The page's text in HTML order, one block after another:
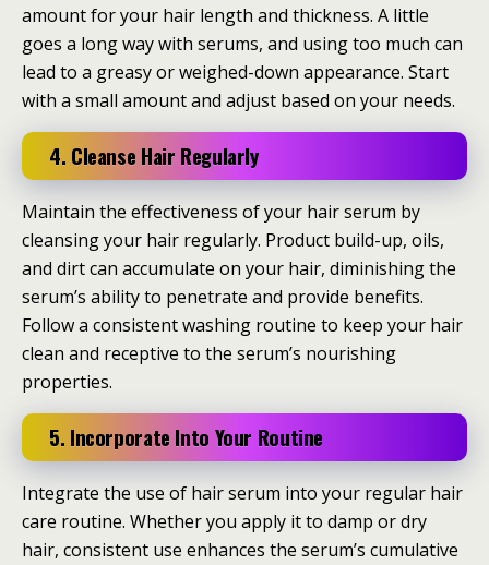
amount for your hair length and thickness. A little
goes a long way with serums, and using too much can
lead to a greasy or weighed-down appearance. Start
with a small amount and adjust based on your needs.
4. Cleanse Hair Regularly
Maintain the effectiveness of your hair serum by
cleansing your hair regularly. Product build-up, oils,
and dirt can accumulate on your hair, diminishing the
serum’s ability to penetrate and provide benefits.
Follow a consistent washing routine to keep your hair
clean and receptive to the serum’s nourishing
properties.
5. Incorporate Into Your Routine
Integrate the use of hair serum into your regular hair
care routine. Whether you apply it to damp or dry
hair, consistent use enhances the serum’s cumulative